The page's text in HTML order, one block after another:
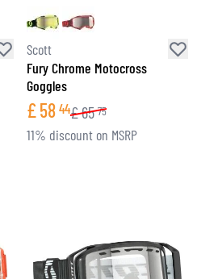
Scott
Fury Chrome Motocross
Goggles
£58 44£65 75
11% discount on MSRP